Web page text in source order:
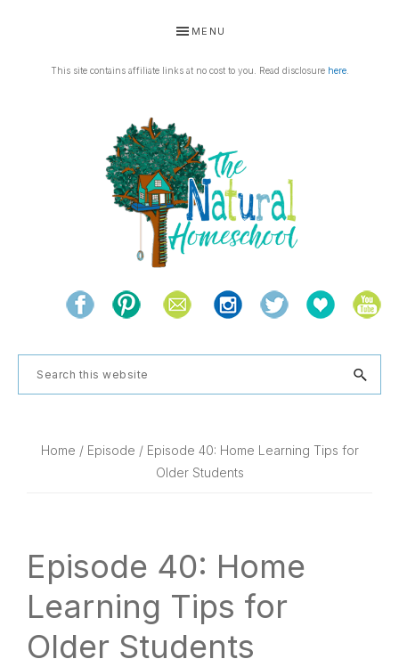
primary
primary
MENU
This site contains affiliate links at no cost to you. Read disclosure here.
THE
NATURAL
HOMESCHOOL
and
the
natural
Search
this
Home / Episode / Episode 40: Home Learning Tips for
Older Students
Episode 40: Home
Learning Tips for
Older Students